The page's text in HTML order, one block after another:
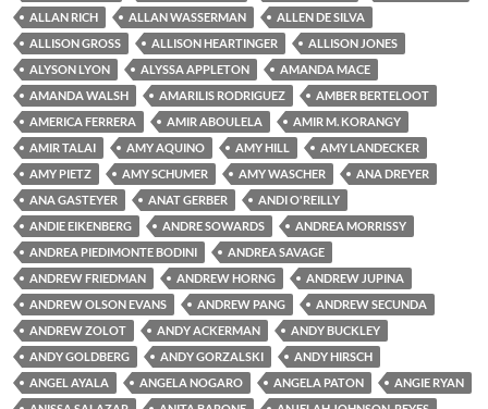
ALLAN RICH
ALLAN WASSERMAN
ALLEN DE SILVA
ALLISON GROSS
ALLISON HEARTINGER
ALLISON JONES
ALYSON LYON
ALYSSA APPLETON
AMANDA MACE
AMANDA WALSH
AMARILIS RODRIGUEZ
AMBER BERTELOOT
AMERICA FERRERA
AMIR ABOULELA
AMIR M. KORANGY
AMIR TALAI
AMY AQUINO AMY HILL
AMY LANDECKER
AMY PIETZ
AMY SCHUMER AMY WASCHER
ANA DREYER
ANA GASTEYER
ANAT GERBER
ANDI O'REILLY
ANDIE EIKENBERG
ANDRE SOWARDS
ANDREA MORRISSY
ANDREA PIEDIMONTE BODINI
ANDREA SAVAGE
ANDREW FRIEDMAN
ANDREW HORNG
ANDREW JUPINA
ANDREW OLSON EVANS
ANDREW PANG
ANDREW SECUNDA
ANDREW ZOLOT
ANDY ACKERMAN
ANDY BUCKLEY
ANDY GOLDBERG
ANDY GORZALSKI
ANDY HIRSCH
ANGEL AYALA
ANGELA NOGARO ANGELA PATON
ANGIE RYAN